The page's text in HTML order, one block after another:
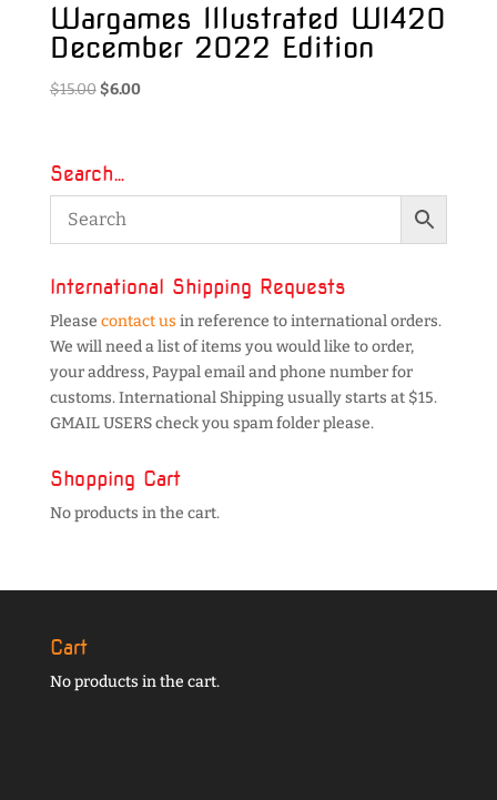
Wargames Illustrated WI420
December 2022 Edition
$15.00 Original
$15.00.
$6.00Current
Search…
International Shipping Requests
Please contact us in reference to international orders.
We will need a list of items you would like to order,
your address, Paypal email and phone number for
customs. International Shipping usually starts at $15.
GMAIL USERS check you spam folder please.
Shopping Cart
No products in the cart.
Cart
No products in the cart.